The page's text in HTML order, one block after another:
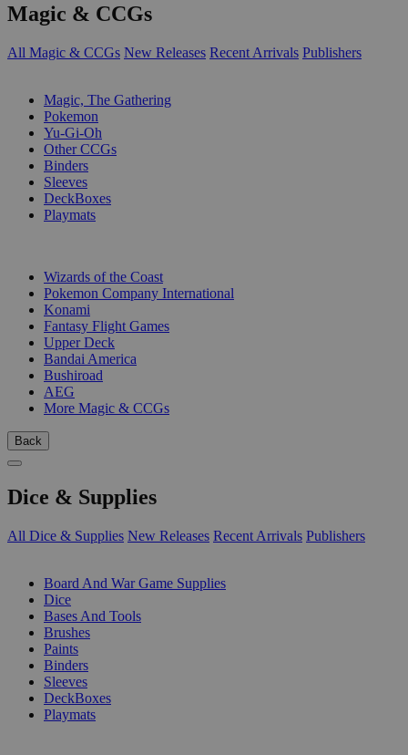
Magic & CCGs
All Magic & CCGs New Releases Recent Arrivals Publishers
Magic, The Gathering
Pokemon
Yu-Gi-Oh
Other CCGs
Binders
Sleeves
DeckBoxes
Playmats
Wizards of the Coast
Pokemon Company International
Konami
Fantasy Flight Games
Upper Deck
Bandai America
Bushiroad
AEG
More Magic & CCGs
Back
Dice & Supplies
All Dice & Supplies New Releases Recent Arrivals Publishers
Board And War Game Supplies
Dice
Bases And Tools
Brushes
Paints
Binders
Sleeves
DeckBoxes
Playmats